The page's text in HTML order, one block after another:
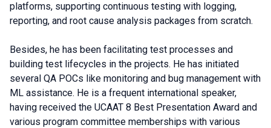
platforms, supporting continuous testing with logging,
reporting, and root cause analysis packages from scratch.
Besides, he has been facilitating test processes and
building test lifecycles in the projects. He has initiated
several QA POCs like monitoring and bug management with
ML assistance. He is a frequent international speaker,
having received the UCAAT 8 Best Presentation Award and
various program committee memberships with various